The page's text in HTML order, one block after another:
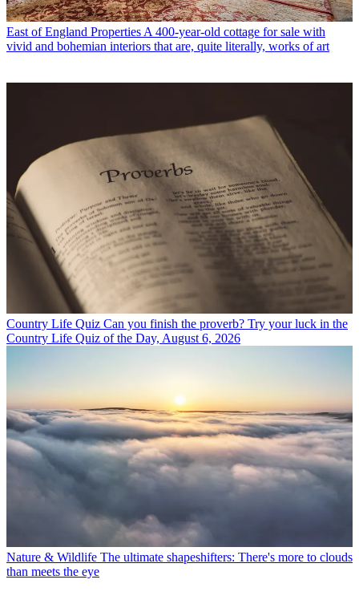
East of England Properties A 400-year-old cottage for sale with
vivid and bohemian interiors that are, quite literally, works of art
Country Life Quiz Can you finish the proverb? Try your luck in the
Country Life Quiz of the Day, August 6, 2026
Nature & Wildlife The ultimate shapeshifters: There's more to clouds
than meets the eye